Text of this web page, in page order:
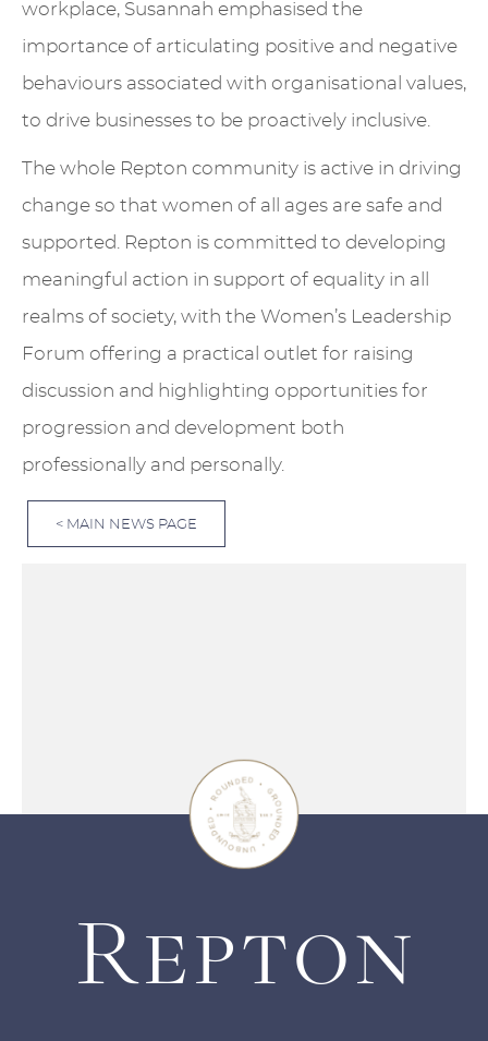
workplace, Susannah emphasised the
importance of articulating positive and negative
behaviours associated with organisational values,
to drive businesses to be proactively inclusive.
The whole Repton community is active in driving
change so that women of all ages are safe and
supported. Repton is committed to developing
meaningful action in support of equality in all
realms of society, with the Women’s Leadership
Forum offering a practical outlet for raising
discussion and highlighting opportunities for
progression and development both
professionally and personally.
< MAIN NEWS PAGE